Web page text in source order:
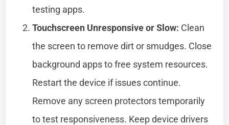
testing apps.
Touchscreen Unresponsive or Slow: Clean
the screen to remove dirt or smudges. Close
background apps to free system resources.
Restart the device if issues continue.
Remove any screen protectors temporarily
to test responsiveness. Keep device drivers